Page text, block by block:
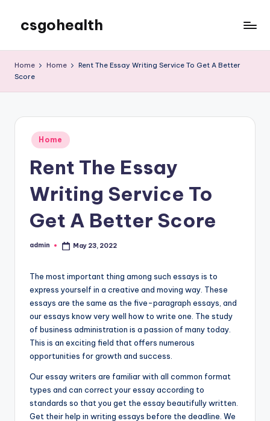
content
csgohealth
Home Home
Rent The Essay Writing Service To Get A Better
Score
Posted
in
Home
Rent The Essay
Writing Service To
Get A Better Score
Posted
admin May 23, 2022
The most important thing among such essays is to
express yourself in a creative and moving way. These
essays are the same as the five-paragraph essays, and
our essays know very well how to write one. The study
of business administration is a passion of many today.
This is an exciting field that offers numerous
opportunities for growth and success.
Our essay writers are familiar with all common format
types and can correct your essay according to
standards so that you get the essay beautifully written.
Get their help in writing essays before the deadline. We